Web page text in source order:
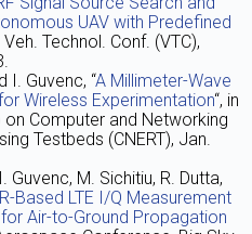
UAV with Predefined
Veh. Technol. Conf. (VTC),
I. Guvenc, “A Millimeter-Wave
Wireless Experimentation“, in
Computer and Networking
Testbeds (CNERT), Jan.
Guvenc, M. Sichitiu, R. Dutta,
Based LTE I/Q Measurement
Air-to-Ground Propagation